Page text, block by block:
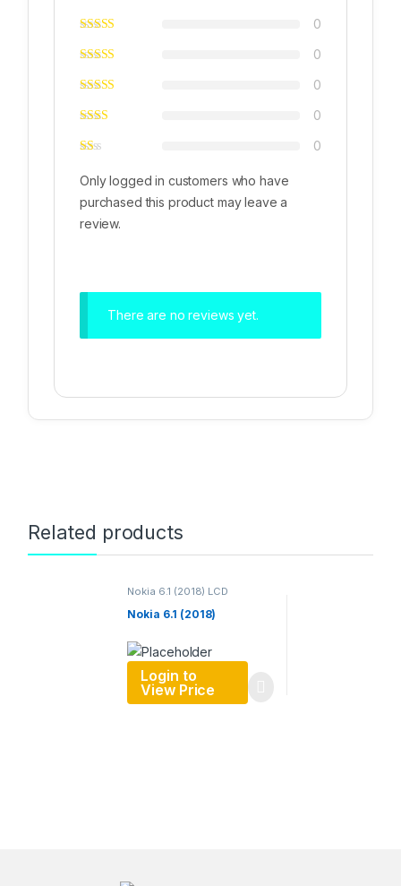
0
0
0
0
0
Only logged in customers who have
purchased this product may leave a
review.
There are no reviews yet.
Related products
Nokia 6.1 (2018) LCD
Nokia 6.1 (2018)
Login to
View Price